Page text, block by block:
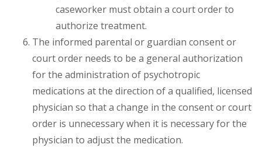
caseworker must obtain a court order to
authorize treatment.
The informed parental or guardian consent or
court order needs to be a general authorization
for the administration of psychotropic
medications at the direction of a qualified, licensed
physician so that a change in the consent or court
order is unnecessary when it is necessary for the
physician to adjust the medication.